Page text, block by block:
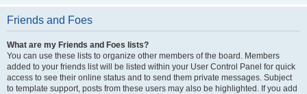
Friends and Foes
What are my Friends and Foes lists?
You can use these lists to organize other members of the board. Members
added to your friends list will be listed within your User Control Panel for quick
access to see their online status and to send them private messages. Subject
to template support, posts from these users may also be highlighted. If you add